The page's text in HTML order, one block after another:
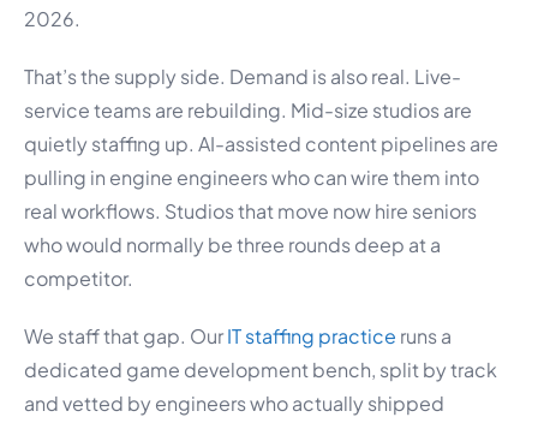
2026.
That’s the supply side. Demand is also real. Live-
service teams are rebuilding. Mid-size studios are
quietly staffing up. AI-assisted content pipelines are
pulling in engine engineers who can wire them into
real workflows. Studios that move now hire seniors
who would normally be three rounds deep at a
competitor.
We staff that gap. OurIT staffing practice runs a
dedicated game development bench, split by track
and vetted by engineers who actually shipped